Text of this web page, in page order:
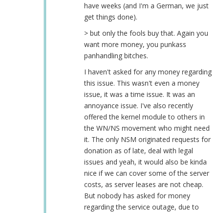
have weeks (and I'm a German, we just
get things done).
> but only the fools buy that. Again you
want more money, you punkass
panhandling bitches.
I haven't asked for any money regarding
this issue. This wasn't even a money
issue, it was a time issue. It was an
annoyance issue. I've also recently
offered the kernel module to others in
the WN/NS movement who might need
it. The only NSM originated requests for
donation as of late, deal with legal
issues and yeah, it would also be kinda
nice if we can cover some of the server
costs, as server leases are not cheap.
But nobody has asked for money
regarding the service outage, due to